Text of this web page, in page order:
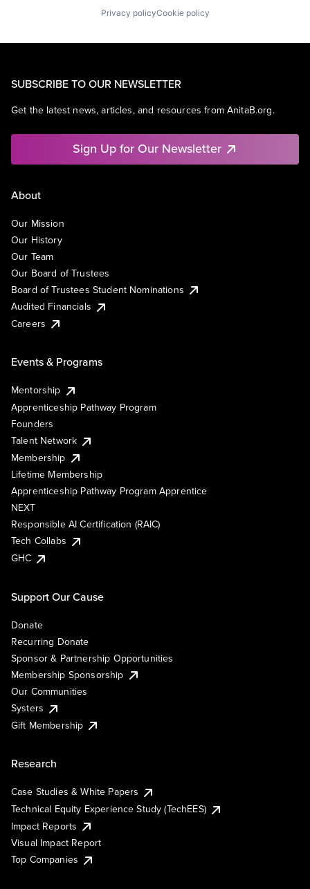
Privacy policyCookie policy
SUBSCRIBE TO OUR NEWSLETTER
Get the latest news, articles, and resources from AnitaB.org.
Sign Up for Our Newsletter
About
Our Mission
Our History
Our Team
Our Board of Trustees
Board of Trustees Student Nominations
Audited Financials
Careers
Events & Programs
Mentorship
Apprenticeship Pathway Program
Founders
Talent Network
Membership
Lifetime Membership
Apprenticeship Pathway Program Apprentice
NEXT
Responsible AI Certification (RAIC)
Tech Collabs
GHC
Support Our Cause
Donate
Recurring Donate
Sponsor & Partnership Opportunities
Membership Sponsorship
Our Communities
Systers
Gift Membership
Research
Case Studies & White Papers
Technical Equity Experience Study (TechEES)
Impact Reports
Visual Impact Report
Top Companies